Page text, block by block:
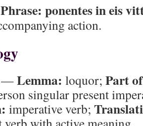
ponentes in eis
action.
—Lemma: loquor; Part
singular present
imperative verb;